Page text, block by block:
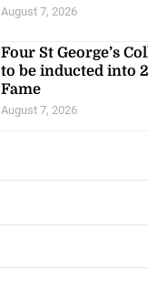
August 7, 2026
Four St George’s
to be inducted into
Fame
August 7, 2026